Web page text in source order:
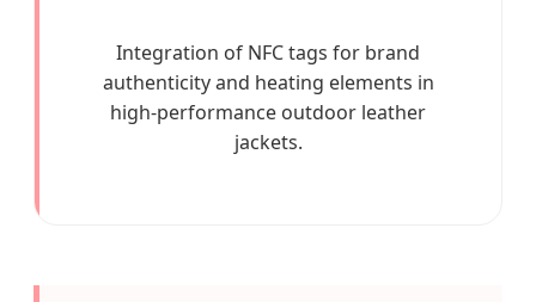
Integration of NFC tags for brand
authenticity and heating elements in
high-performance outdoor leather
jackets.